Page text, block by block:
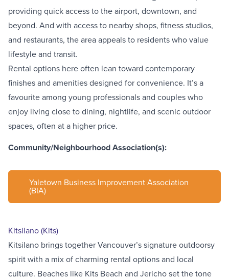
providing quick access to the airport, downtown, and
beyond. And with access to nearby shops, fitness studios,
and restaurants, the area appeals to residents who value
lifestyle and transit.
Rental options here often lean toward contemporary
finishes and amenities designed for convenience. It’s a
favourite among young professionals and couples who
enjoy living close to dining, nightlife, and scenic outdoor
spaces, often at a higher price.
Community/Neighbourhood Association(s):
Yaletown Business Improvement Association
(BIA)
Kitsilano (Kits)
Kitsilano brings together Vancouver’s signature outdoorsy
spirit with a mix of charming rental options and local
culture. Beaches like Kits Beach and Jerichoset the tone